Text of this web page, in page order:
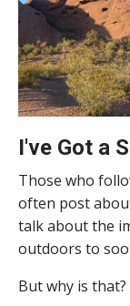
I've Got a
Those who
often post
talk about the
outdoors to
But why is